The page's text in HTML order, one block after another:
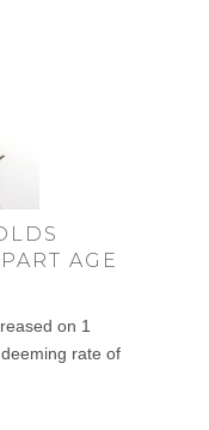
AGE
on 1
rate of